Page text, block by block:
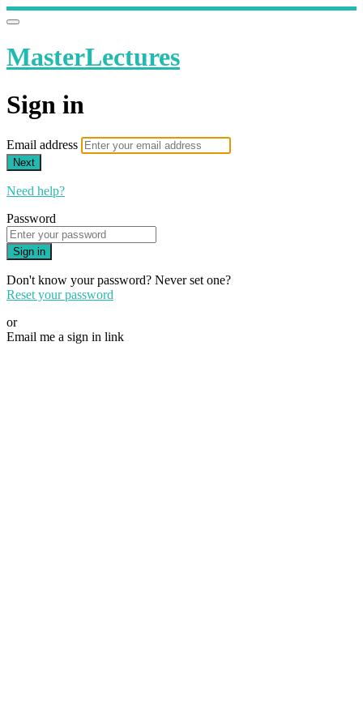
MasterLectures
Sign in
Email address
Next
Need help?
Password
Sign in
Don't know your password? Never set one?
Reset your password
or
Email me a sign in link